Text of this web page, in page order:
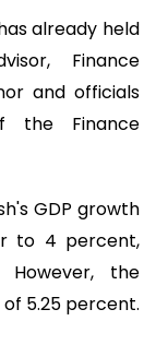
already held
Finance
and officials
the Finance
GDP growth
to 4 percent,
the
5.25 percent.